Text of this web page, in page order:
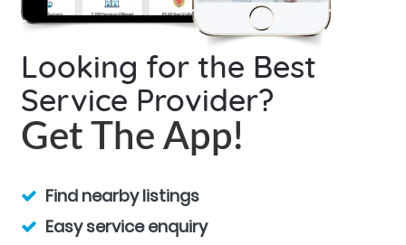
Looking for the Best
Service Provider?
Get The App!
Find nearby listings
Easy service enquiry